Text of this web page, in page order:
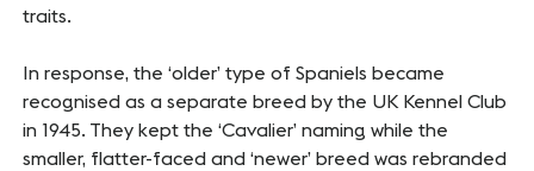
traits.
In response, the ‘older’ type of Spaniels became
recognised as a separate breed by the UK Kennel Club
in 1945. They kept the ‘Cavalier’ naming while the
smaller, flatter-faced and ‘newer’ breed was rebranded